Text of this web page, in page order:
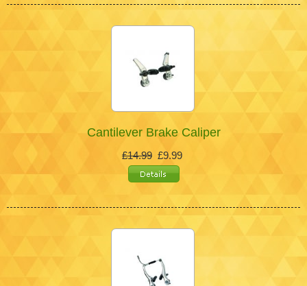
Cantilever Brake Caliper
£14.99 £9.99